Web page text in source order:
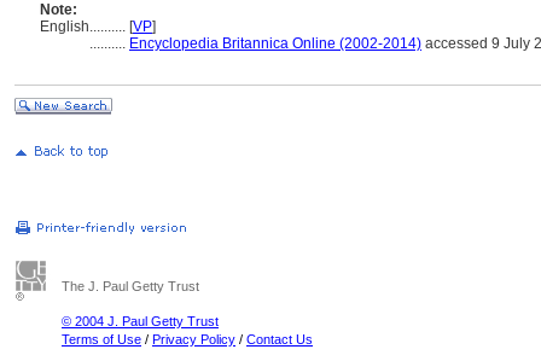
Note:
English.......... [VP]
.......... Encyclopedia Britannica Online (2002-2014) accessed 9 July
The J. Paul Getty Trust
© 2004 J. Paul Getty Trust
Terms of Use / Privacy Policy / Contact Us